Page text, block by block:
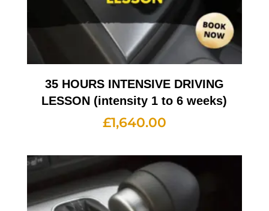
35 HOURS INTENSIVE DRIVING
LESSON (intensity 1 to 6 weeks)
£1,640.00